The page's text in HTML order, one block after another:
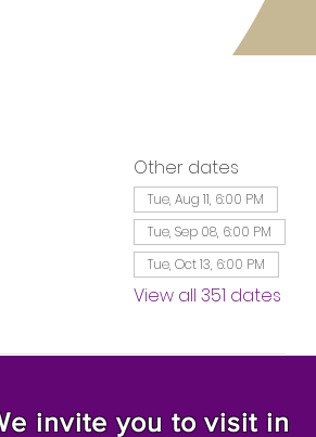
Other dates
Tue, Aug 11, 6:00 PM
Tue, Sep 08, 6:00 PM
Tue, Oct 13, 6:00 PM
View all 351 dates
invite you to visit in